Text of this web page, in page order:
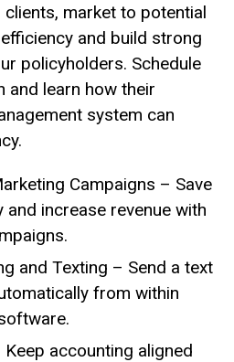
market to potential
and build strong
policyholders. Schedule
and learn how their
system can
Campaigns – Save
and increase revenue with
and Texting – Send a text
from within
accounting aligned